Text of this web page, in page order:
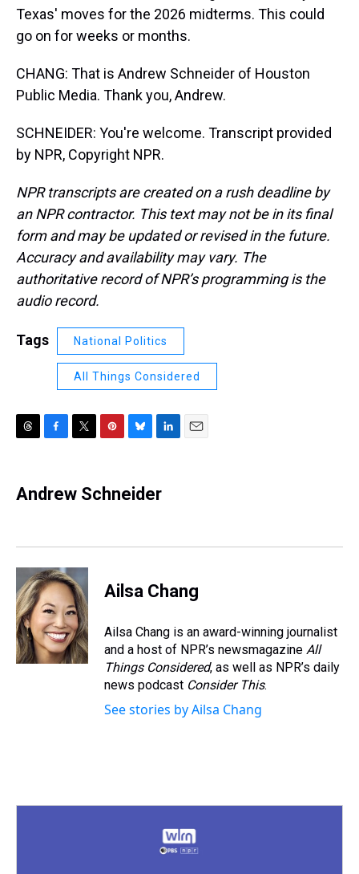
Texas' moves for the 2026 midterms. This could
go on for weeks or months.
CHANG: That is Andrew Schneider of Houston
Public Media. Thank you, Andrew.
SCHNEIDER: You're welcome. Transcript provided
by NPR, Copyright NPR.
NPR transcripts are created on a rush deadline by
an NPR contractor. This text may not be in its final
form and may be updated or revised in the future.
Accuracy and availability may vary. The
authoritative record of NPR’s programming is the
audio record.
Tags National Politics
All Things Considered
e
a
e
b
k
t
t
t
e
s
e
s
k
e
n
Andrew Schneider
Ailsa Chang
Ailsa Chang is an award-winning journalist
and a host of NPR’s newsmagazine All
Things Considered, as well as NPR’s daily
news podcast Consider This.
See stories by Ailsa Chang